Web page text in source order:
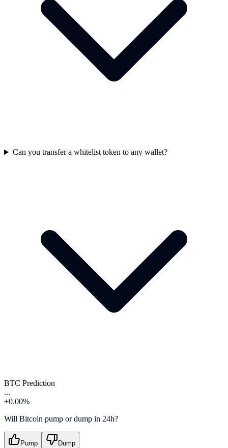
Can you transfer a whitelist token to any wallet?
BTC Prediction
...
+0.00%
Will Bitcoin pump or dump in 24h?
Pump Dump